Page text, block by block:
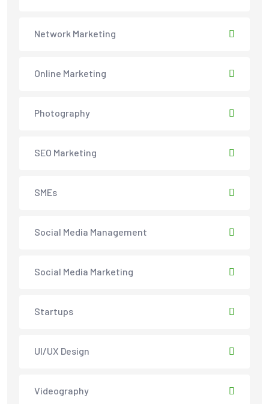
Network Marketing
Online Marketing
Photography
SEO Marketing
SMEs
Social Media Management
Social Media Marketing
Startups
UI/UX Design
Videography